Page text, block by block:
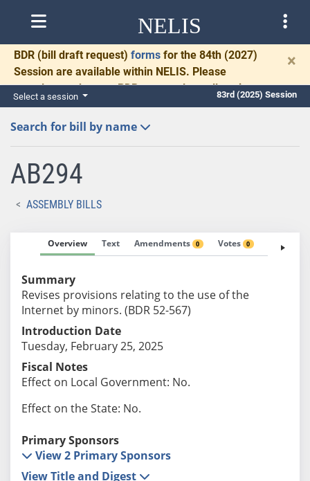
NELIS
BDR (bill draft request) forms for the 84th (2027)
Session are available within NELIS. Please
complete and return BDRs promptly to allow time
for necessary communication and drafting.
×
Select a session 83rd (2025) Session
Search for bill by name
AB294
ASSEMBLY BILLS
Overview Text Amendments 0 Votes 0 Fiscal
Summary
Revises provisions relating to the use of the
Internet by minors. (BDR 52-567)
Introduction Date
Tuesday, February 25, 2025
Fiscal Notes
Effect on Local Government: No.
Effect on the State: No.
Primary Sponsors
View 2 Primary Sponsors
View Title and Digest